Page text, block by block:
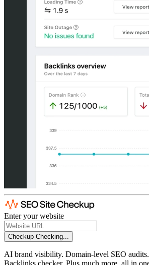
Enter your website
Checkup Checking...
AI brand visibility. Domain-level SEO
Backlinks checker. Plus much more, all in